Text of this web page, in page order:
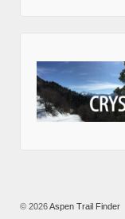
© 2026Aspen Trail Finder